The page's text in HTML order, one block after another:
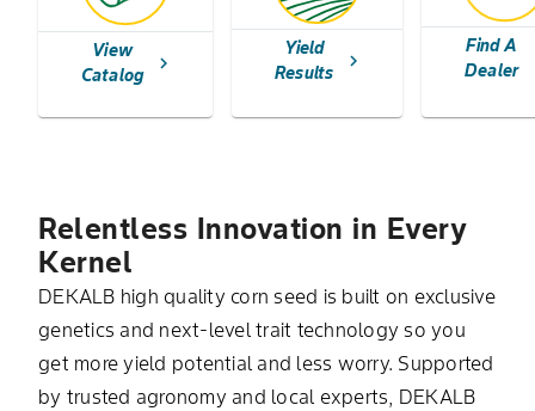
View
Catalog
chevron_right
Yield
Results
chevron_right
Find A
Dealer
Relentless Innovation in Every
Kernel
DEKALB high quality corn seed is built on exclusive
genetics and next-level trait technology so you
get more yield potential and less worry. Supported
by trusted agronomy and local experts, DEKALB